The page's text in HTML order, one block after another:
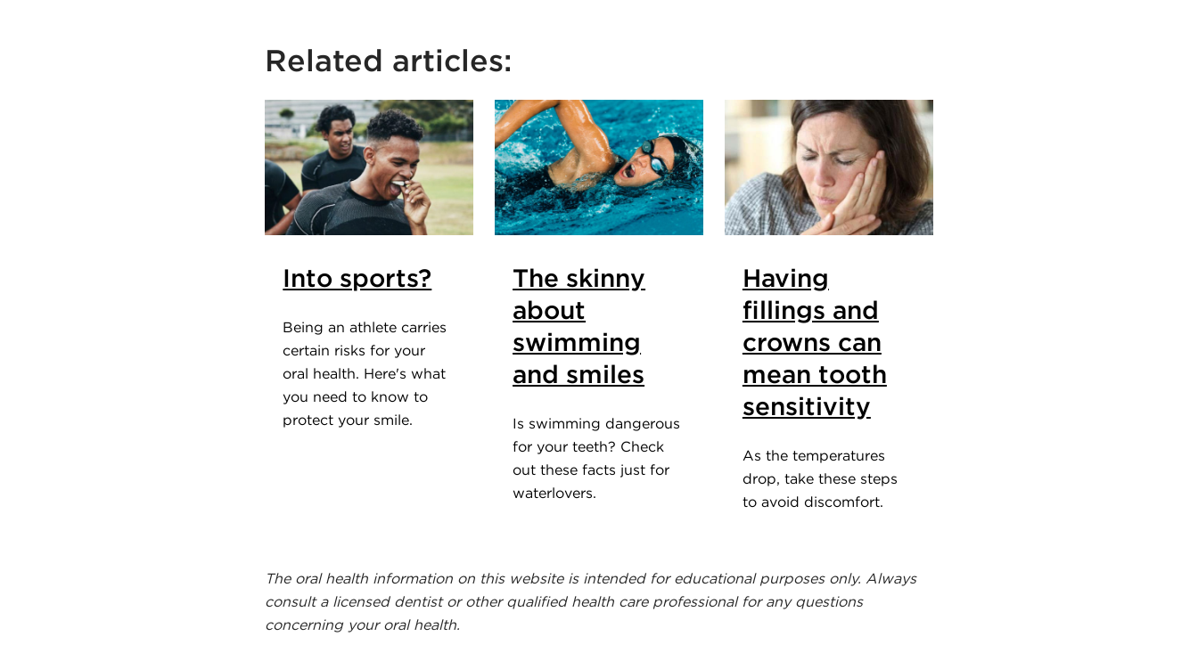
Related articles:
Into sports?
Being an athlete carries
certain risks for your
oral health. Here's what
you need to know to
protect your smile.
The skinny
about
swimming
and smiles
Is swimming dangerous
for your teeth? Check
out these facts just for
waterlovers.
Having
fillings and
crowns can
mean tooth
sensitivity
As the temperatures
drop, take these steps
to avoid discomfort.
The oral health information on this website is intended for educational purposes only. Always
consult a licensed dentist or other qualified health care professional for any questions
concerning your oral health.